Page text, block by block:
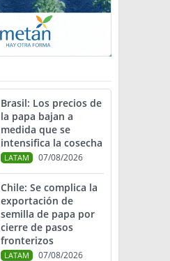
Brasil: Los precios de
la papa bajan a
medida que se
intensifica la cosecha
LATAM 07/08/2026
Chile: Se complica la
exportación de
semilla de papa por
cierre de pasos
fronterizos
LATAM 07/08/2026